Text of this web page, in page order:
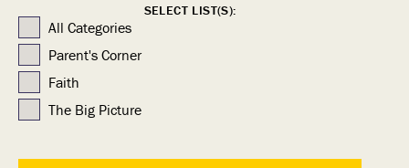
SELECT LIST(S):
All Categories
Parent's Corner
Faith
The Big Picture